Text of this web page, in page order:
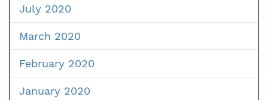
July 2020
March 2020
February 2020
January 2020